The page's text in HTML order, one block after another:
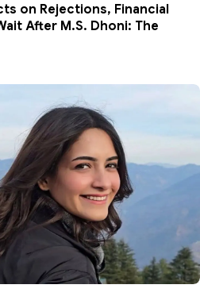
on Rejections, Financial
After M.S. Dhoni: The